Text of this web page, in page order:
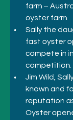
farm –
oyster farm.
Sally the
fast oyster
compete in
competition.
Jim Wild,
known and
reputation
Oyster